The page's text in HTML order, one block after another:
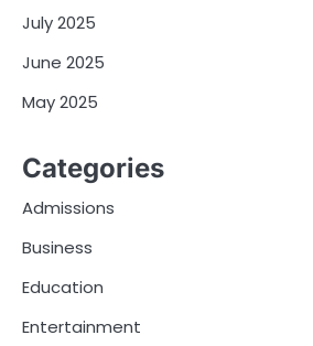
July 2025
June 2025
May 2025
Categories
Admissions
Business
Education
Entertainment